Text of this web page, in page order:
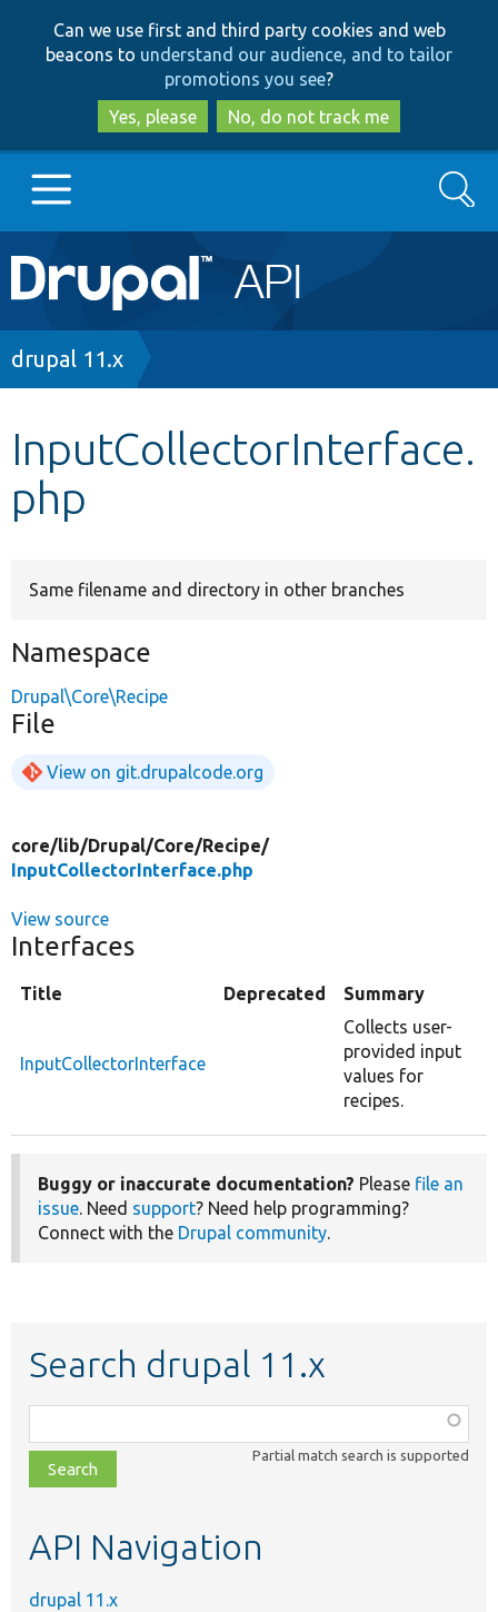
to
main
content
to
search
Can we use first and third party cookies and web
beacons to understand our audience, and to tailor
promotions you see?
Yes, please
No, do not track me
Main
navigation
Go to Drupal.org
Other projects
Search
Breadcrumb
drupal 11.x
InputCollectorInterface.
php
Same filename and directory in other branches
Namespace
Drupal\Core\Recipe
File
View on git.drupalcode.org
core/lib/Drupal/Core/Recipe/
InputCollectorInterface.php
View source
Interfaces
Title Deprecated Summary
InputCollectorInterface
Collects user-
provided input
values for
recipes.
Buggy or inaccurate documentation? Please file an
issue. Need support? Need help programming?
Connect with the Drupal community.
Search drupal 11.x
class,
file,
topic,
Partial match search is supported
API Navigation
drupal 11.x